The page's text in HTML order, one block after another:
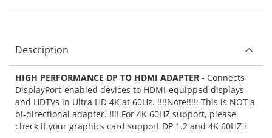
Description
HIGH PERFORMANCE DP TO HDMI ADAPTER - Connects
DisplayPort-enabled devices to HDMI-equipped displays
and HDTVs in Ultra HD 4K at 60Hz. !!!!Note!!!!: This is NOT a
bi-directional adapter. !!!! For 4K 60HZ support, please
check if your graphics card support DP 1.2 and 4K 60HZ i